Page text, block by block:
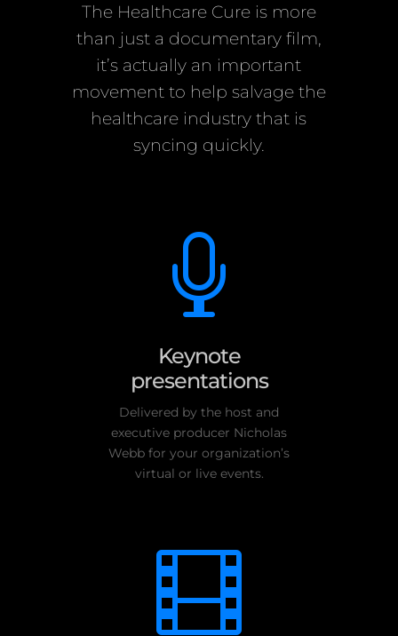
The Healthcare Cure is more
than just a documentary film,
it’s actually an important
movement to help salvage the
healthcare industry that is
syncing quickly.

Keynote
presentations
Delivered by the host and
executive producer Nicholas
Webb for your organization’s
virtual or live events.
